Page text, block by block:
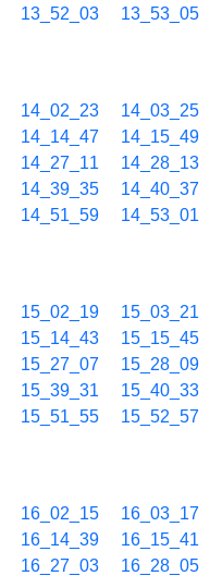
13_52_03 13_53_05
14_02_23 14_03_25
14_14_47 14_15_49
14_27_11 14_28_13
14_39_35 14_40_37
14_51_59 14_53_01
15_02_19 15_03_21
15_14_43 15_15_45
15_27_07 15_28_09
15_39_31 15_40_33
15_51_55 15_52_57
16_02_15 16_03_17
16_14_39 16_15_41
16_27_03 16_28_05